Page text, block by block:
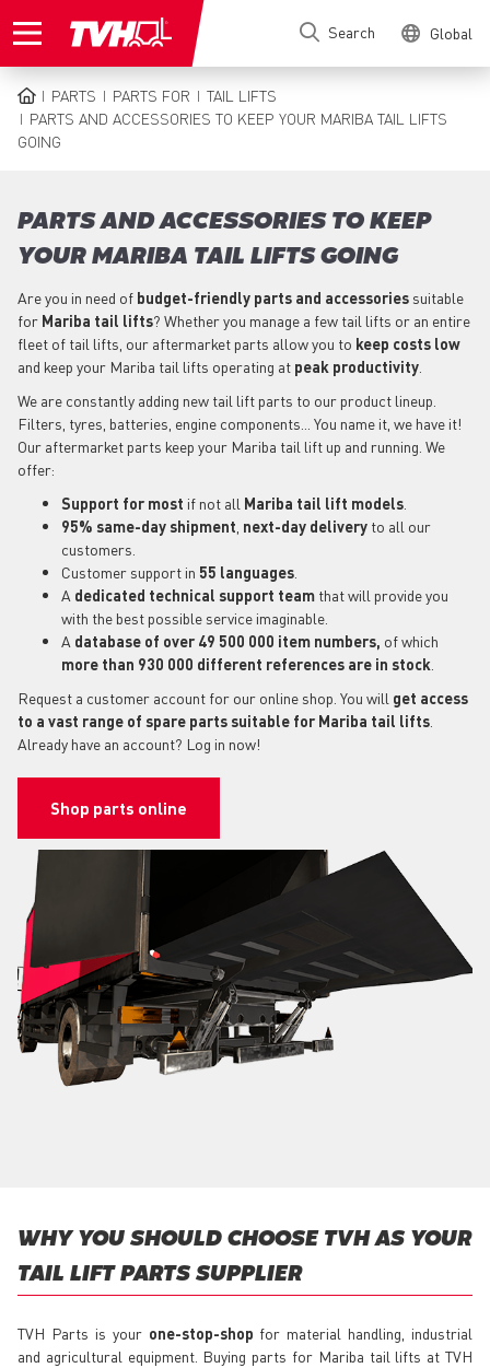
to
Search Global
BREADCRUMB
PARTS PARTS FOR
TAIL LIFTS
PARTS AND ACCESSORIES TO KEEP YOUR MARIBA TAIL LIFTS
GOING
PARTS AND ACCESSORIES TO KEEP
YOUR MARIBA TAIL LIFTS GOING
Are you in need of budget-friendly parts and accessories suitable
for Mariba tail lifts? Whether you manage a few tail lifts or an entire
fleet of tail lifts, our aftermarket parts allow you to keep costs low
and keep your Mariba tail lifts operating at peak productivity
We are constantly adding new tail lift parts to our product lineup.
Filters, tyres, batteries, engine components... You name it, we have it!
Our aftermarket parts keep your Mariba tail lift up and running. We
offer:
Support for most if not all Mariba tail lift models
95% same-day shipment next-day delivery to all our
customers.
Customer support in 55 languages
A dedicated technical support team that will provide you
with the best possible service imaginable.
A database of over 49 500 000 item numbers, of which
more than 930 000 different references are in stock
Request a customer account for our online shop. You will get access
to a vast range of spare parts suitable for Mariba tail lifts
Already have an account? Log in now!
Shop parts online
WHY YOU SHOULD CHOOSE TVH AS YOUR
TAIL LIFT PARTS SUPPLIER
TVH Parts is your one-stop-shop for material handling, industrial
and agricultural equipment. Buying parts for Mariba tail lifts at TVH